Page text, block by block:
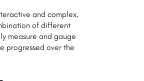
and complex,
of different
measure and gauge
progressed over the